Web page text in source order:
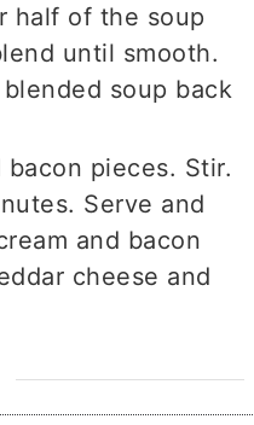
half of the soup
until smooth.
soup back
pieces. Stir.
Serve and
and bacon
cheese and